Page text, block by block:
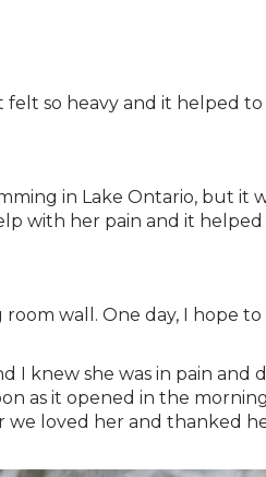
so heavy and it helped
in Lake Ontario, but it
with her pain and it helped
wall. One day, I hope
I knew she was in pain and
as it opened in the
we loved her and thanked